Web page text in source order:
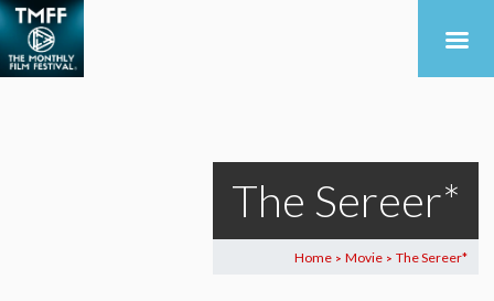
The Sereer*
Home > Movie > The Sereer*